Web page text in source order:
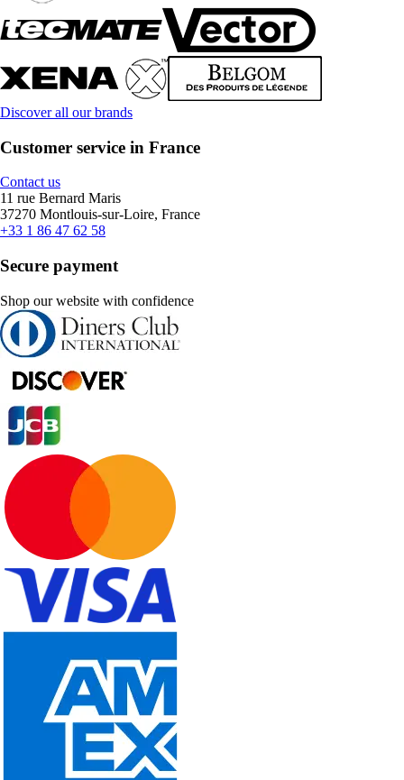
Discover all our brands
Customer service in France
Contact us
11 rue Bernard Maris
37270 Montlouis-sur-Loire, France
+33 1 86 47 62 58
Secure payment
Shop our website with confidence